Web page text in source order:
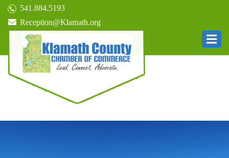
541.884.5193
Reception@Klamath.org